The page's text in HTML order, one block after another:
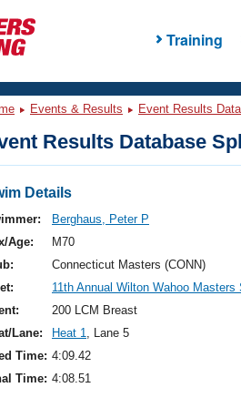
Training
Events & Results Event Results
Results Database
Details
Berghaus, Peter P
Age:
M70
Connecticut Masters (CONN)
11th Annual Wilton Wahoo
200 LCM Breast
Lane:
Heat 1, Lane 5
Time: 4:09.42
Time: 4:08.51